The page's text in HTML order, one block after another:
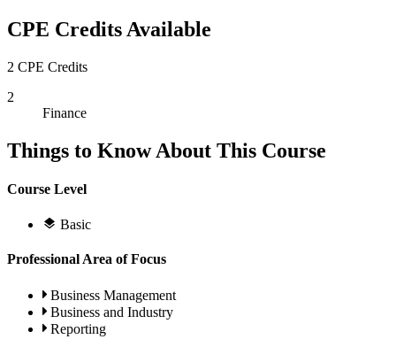
CPE Credits Available
2 CPE Credits
2
Finance
Things to Know About This Course
Course Level
Basic
Professional Area of Focus
Business Management
Business and Industry
Reporting